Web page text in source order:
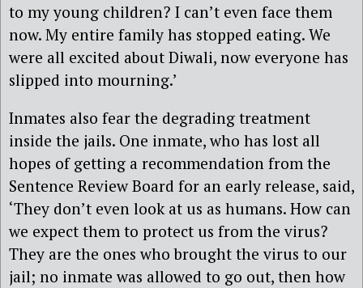
to my young children? I can’t even face them
now. My entire family has stopped eating. We
were all excited about Diwali, now everyone has
slipped into mourning.’
Inmates also fear the degrading treatment
inside the jails. One inmate, who has lost all
hopes of getting a recommendation from the
Sentence Review Board for an early release, said,
‘They don’t even look at us as humans. How can
we expect them to protect us from the virus?
They are the ones who brought the virus to our
jail; no inmate was allowed to go out, then how